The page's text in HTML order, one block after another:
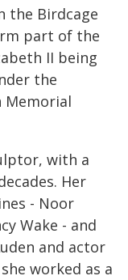
the Birdcage
part of the
II being
the
Memorial
with a
Her
- Noor
Wake - and
and actor
worked as a